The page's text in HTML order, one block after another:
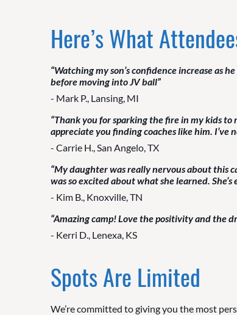
Here’s What
“Watching my son’s confidence increase as
before moving into JV ball”
- Mark P., Lansing, MI
“Thank you for sparking the fire in my kids
appreciate you finding coaches like him. I’ve
- Carrie H., San Angelo, TX
“My daughter was really nervous about this
was so excited about what she learned.
- Kim B., Knoxville, TN
“Amazing camp! Love the positivity and the
- Kerri D., Lenexa, KS
Spots Are Limited
We’re committed to giving you the most